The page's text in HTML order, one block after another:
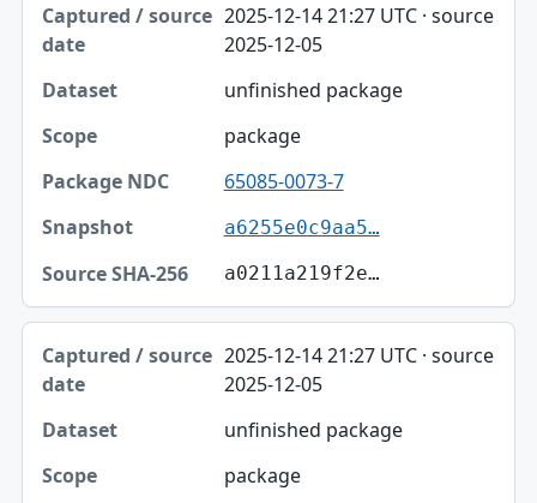
2025-12-14 21:27 UTC · source
2025-12-05
unfinished package
package
65085-0073-7
a6255e0c9aa5…
a0211a219f2e…
2025-12-14 21:27 UTC · source
2025-12-05
unfinished package
package